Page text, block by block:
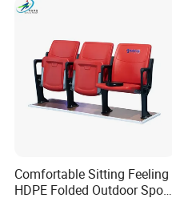
Comfortable Sitting Feeling
HDPE Folded Outdoor Sport